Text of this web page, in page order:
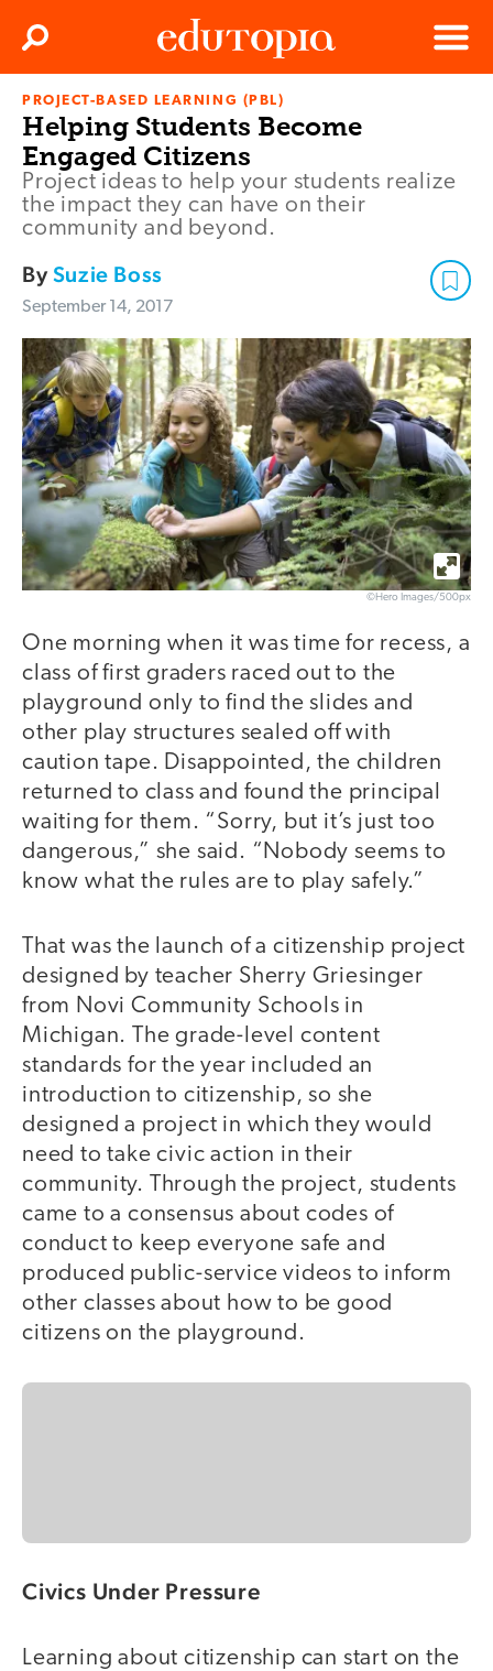
Edutopia
Menu
Search
PROJECT-BASED LEARNING (PBL)
Helping Students Become
Engaged Citizens
Project ideas to help your students realize
the impact they can have on their
community and beyond.
BySuzie Boss
September 14, 2017
©Hero Images/500px
One morning when it was time for recess, a
class of first graders raced out to the
playground only to find the slides and
other play structures sealed off with
caution tape. Disappointed, the children
returned to class and found the principal
waiting for them. “Sorry, but it’s just too
dangerous,” she said. “Nobody seems to
know what the rules are to play safely.”
That was the launch of a citizenship project
designed by teacher Sherry Griesinger
from Novi Community Schools in
Michigan. The grade-level content
standards for the year included an
introduction to citizenship, so she
designed a project in which they would
need to take civic action in their
community. Through the project, students
came to a consensus about codes of
conduct to keep everyone safe and
produced public-service videos to inform
other classes about how to be good
citizens on the playground.
Civics Under Pressure
Learning about citizenship can start on the